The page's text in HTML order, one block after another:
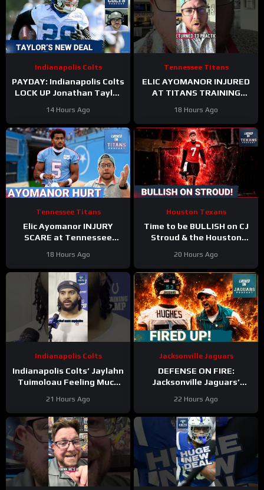
Indianapolis Colts
PAYDAY: Indianapolis Colts
LOCK UP Jonathan Taylor
14 Hours Ago
Tennessee Titans
ELIC AYOMANOR INJURED
AT TITANS TRAINING
18 Hours Ago
Tennessee Titans
Elic Ayomanor INJURY
SCARE at Tennessee
Cam Ward HEATS UP in Red
Zone Work
18 Hours Ago
Houston Texans
Time to be BULLISH on CJ
Stroud & the Houston
Houston’s Top-7 Potential
Becomes REAL
20 Hours Ago
Indianapolis Colts
Indianapolis Colts’ Jaylahn
Tuimoloau Feeling Much
21 Hours Ago
Jacksonville Jaguars
DEFENSE ON FIRE:
Jacksonville Jaguars’
With Travon Walker & Josh
Allen
22 Hours Ago